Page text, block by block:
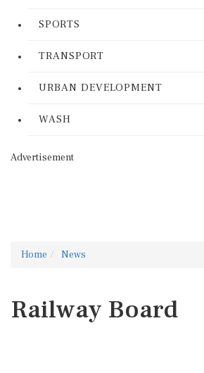
SPORTS
TRANSPORT
URBAN DEVELOPMENT
WASH
Advertisement
Home News
Railway Board